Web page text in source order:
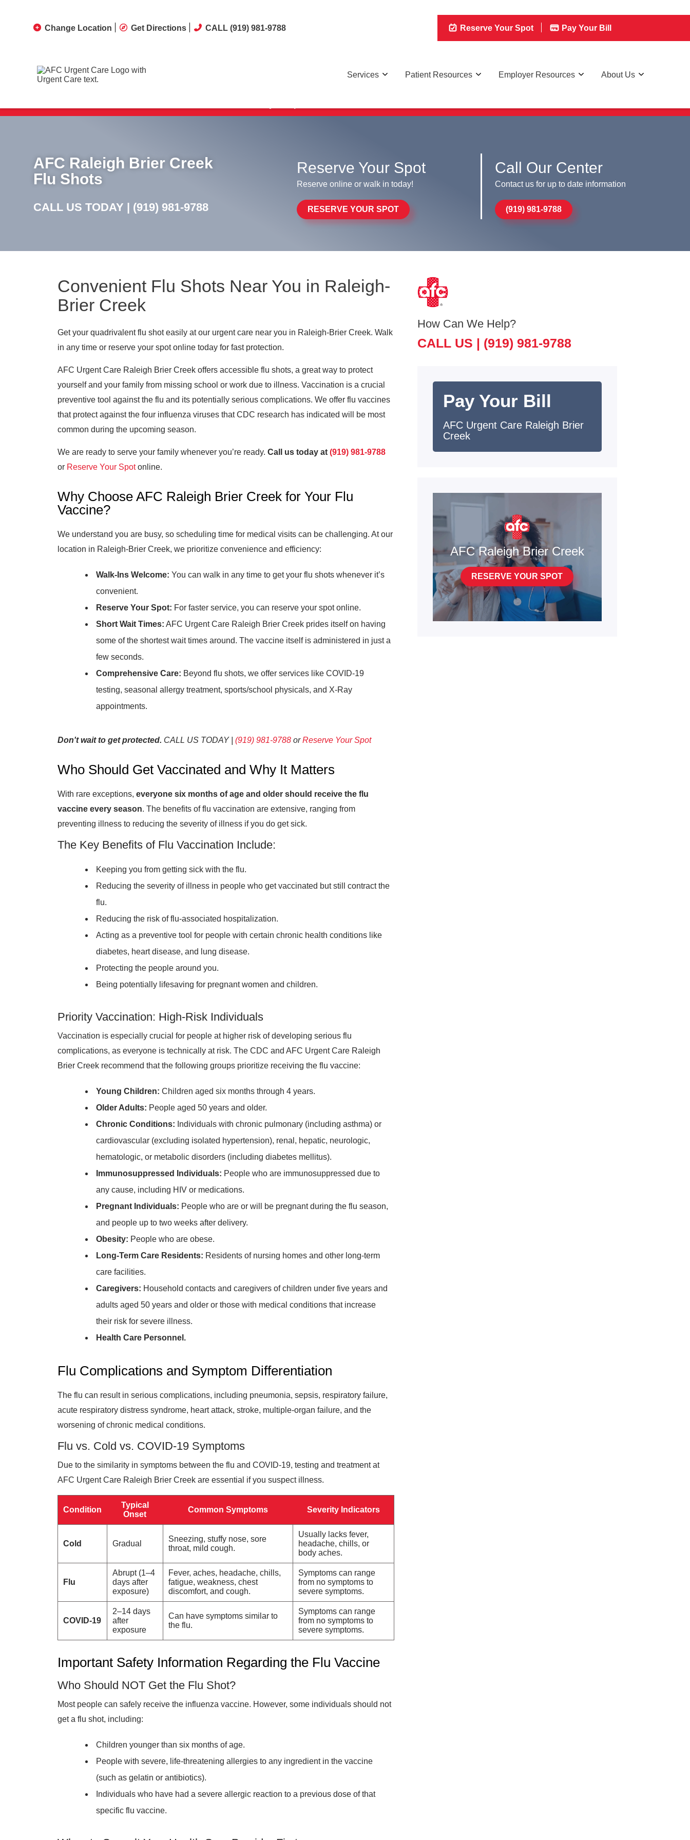
Reserve Your Spot Pay Your Bill
AFC Raleigh Brier Creek
Flu Shots
CALL US TODAY | (919) 981-9788
Reserve Your Spot
Reserve online or walk in today!
RESERVE YOUR SPOT
Call Our Center
Contact us for up to date information
(919) 981-9788
Convenient Flu Shots Near You in Raleigh-
Brier Creek
Get your quadrivalent flu shot easily at our urgent care near you in Raleigh-Brier Creek. Walk
in any time or reserve your spot online today for fast protection.
AFC Urgent Care Raleigh Brier Creek offers accessible flu shots, a great way to protect
yourself and your family from missing school or work due to illness. Vaccination is a crucial
preventive tool against the flu and its potentially serious complications. We offer flu vaccines
that protect against the four influenza viruses that CDC research has indicated will be most
common during the upcoming season.
We are ready to serve your family whenever you’re ready. Call us today at (919) 981-9788
or Reserve Your Spotonline.
Why Choose AFC Raleigh Brier Creek for Your Flu
Vaccine?
We understand you are busy, so scheduling time for medical visits can be challenging. At our
location in Raleigh-Brier Creek, we prioritize convenience and efficiency:
Walk-Ins Welcome: You can walk in any time to get your flu shots whenever it’s
convenient.
Reserve Your Spot: For faster service, you can reserve your spot online.
Short Wait Times: AFC Urgent Care Raleigh Brier Creek prides itself on having
some of the shortest wait times around. The vaccine itself is administered in just a
few seconds.
Comprehensive Care: Beyond flu shots, we offer services like COVID-19
testing, seasonal allergy treatment, sports/school physicals, and X-Ray
appointments.
Don't wait to get protected. CALL US TODAY | (919) 981-9788 orReserve Your Spot
Who Should Get Vaccinated and Why It Matters
With rare exceptions, everyone six months of age and older should receive the flu
vaccine every season. The benefits of flu vaccination are extensive, ranging from
preventing illness to reducing the severity of illness if you do get sick.
The Key Benefits of Flu Vaccination Include:
Keeping you from getting sick with the flu.
Reducing the severity of illness in people who get vaccinated but still contract the
flu.
Reducing the risk of flu-associated hospitalization.
Acting as a preventive tool for people with certain chronic health conditions like
diabetes, heart disease, and lung disease.
Protecting the people around you.
Being potentially lifesaving for pregnant women and children.
Priority Vaccination: High-Risk Individuals
Vaccination is especially crucial for people at higher risk of developing serious flu
complications, as everyone is technically at risk. The CDC and AFC Urgent Care Raleigh
Brier Creek recommend that the following groups prioritize receiving the flu vaccine:
Young Children: Children aged six months through 4 years.
Older Adults: People aged 50 years and older.
Chronic Conditions: Individuals with chronic pulmonary (including asthma) or
cardiovascular (excluding isolated hypertension), renal, hepatic, neurologic,
hematologic, or metabolic disorders (including diabetes mellitus).
Immunosuppressed Individuals: People who are immunosuppressed due to
any cause, including HIV or medications.
Pregnant Individuals: People who are or will be pregnant during the flu season,
and people up to two weeks after delivery.
Obesity: People who are obese.
Long-Term Care Residents: Residents of nursing homes and other long-term
care facilities.
Caregivers: Household contacts and caregivers of children under five years and
adults aged 50 years and older or those with medical conditions that increase
their risk for severe illness.
Health Care Personnel.
Flu Complications and Symptom Differentiation
The flu can result in serious complications, including pneumonia, sepsis, respiratory failure,
acute respiratory distress syndrome, heart attack, stroke, multiple-organ failure, and the
worsening of chronic medical conditions.
Flu vs. Cold vs. COVID-19 Symptoms
Due to the similarity in symptoms between the flu and COVID-19, testing and treatment at
AFC Urgent Care Raleigh Brier Creek are essential if you suspect illness.
Condition
Typical
Onset
Common Symptoms Severity Indicators
Cold Gradual
Sneezing, stuffy nose, sore
throat, mild cough.
Usually lacks fever,
headache, chills, or
body aches.
Flu
Abrupt (1–4
days after
exposure)
Fever, aches, headache, chills,
fatigue, weakness, chest
discomfort, and cough.
Symptoms can range
from no symptoms to
severe symptoms.
COVID-19
2–14 days
after
exposure
Can have symptoms similar to
the flu.
Symptoms can range
from no symptoms to
severe symptoms.
Important Safety Information Regarding the Flu Vaccine
Who Should NOT Get the Flu Shot?
Most people can safely receive the influenza vaccine. However, some individuals should not
get a flu shot, including:
Children younger than six months of age.
People with severe, life-threatening allergies to any ingredient in the vaccine
(such as gelatin or antibiotics).
Individuals who have had a severe allergic reaction to a previous dose of that
specific flu vaccine.
How Can We Help?
CALL US | (919) 981-9788
Pay Your Bill
AFC Urgent Care Raleigh Brier
Creek
AFC Raleigh Brier Creek
RESERVE YOUR SPOT